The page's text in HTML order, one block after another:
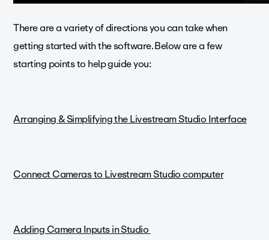
There are a variety of directions you can take when
getting started with the software. Below are a few
starting points to help guide you:
Arranging & Simplifying the Livestream Studio Interface
Connect Cameras to Livestream Studio computer
Adding Camera Inputs in Studio